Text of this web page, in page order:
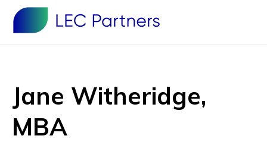
Jane Witheridge,
MBA